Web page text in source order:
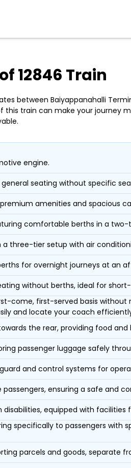
12846 Train
between Baiyappanahalli
this train can make your journey
engine.
seating without specific
amenities and spacious
comfortable berths in a
a three-tier setup with air
for overnight journeys at an
without berths, ideal for
come, first-served basis without
and locate your coach
the rear, providing food
passenger luggage safely
and control systems for
ensuring a safe and
equipped with facilities
specifically to passengers with
parcels and goods, separate